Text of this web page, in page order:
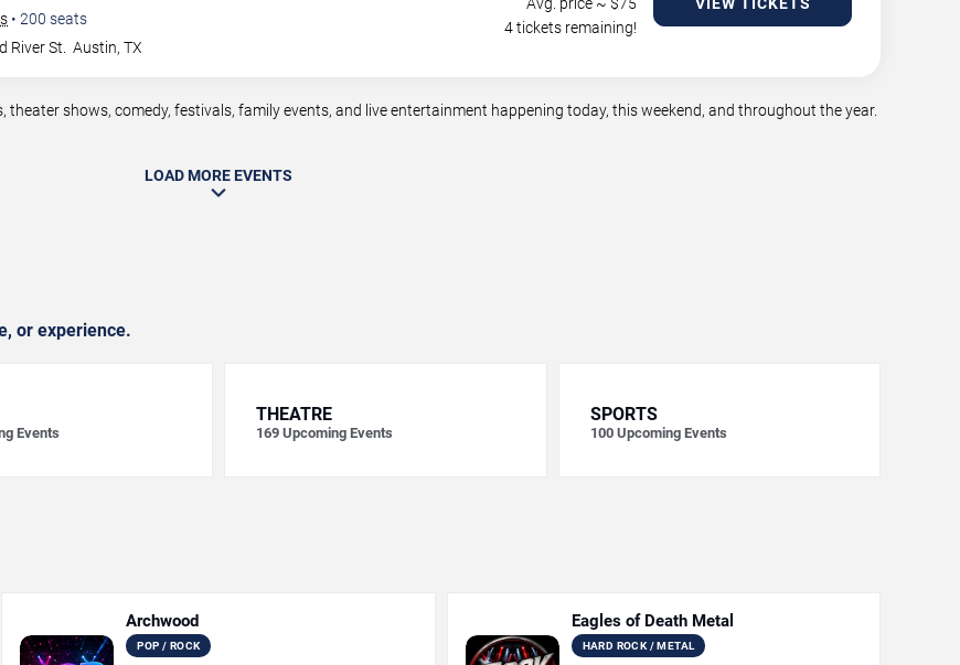
• 200 seats
River St.
Austin, TX
4 tickets remaining!
shows, comedy, festivals, family events, and live entertainment happening today, this weekend, and throughout the year.
LOAD MORE EVENTS
or experience.
Events
THEATRE
169 Upcoming Events
SPORTS
100 Upcoming Events
Archwood
POP / ROCK
Eagles of Death Metal
HARD ROCK / METAL